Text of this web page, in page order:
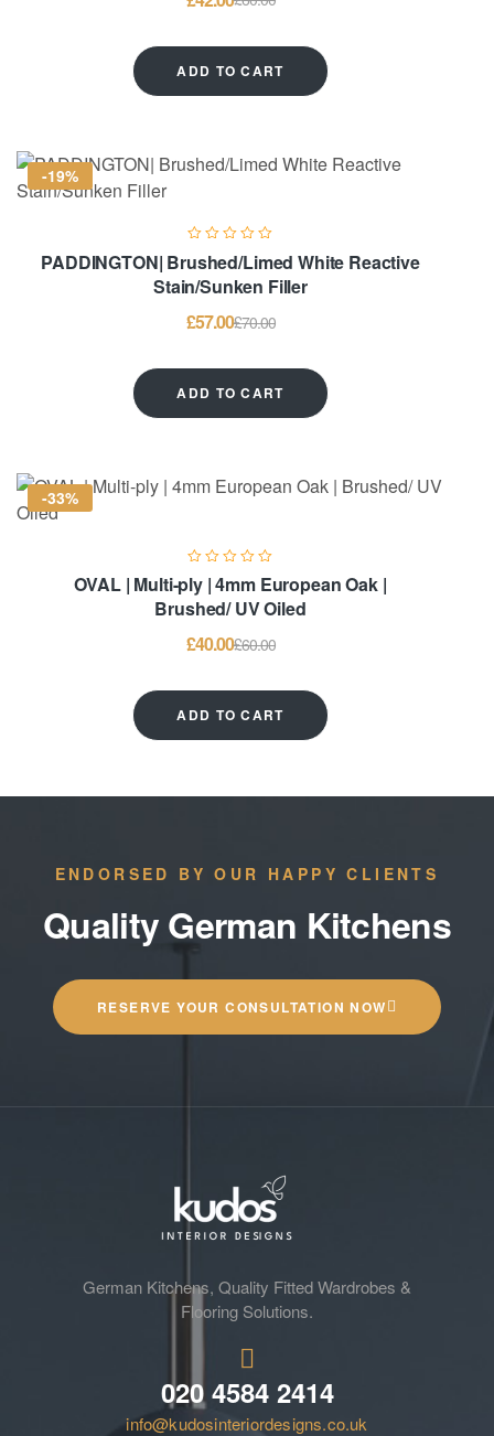
ADD TO CART
-19%
PADDINGTON| Brushed/Limed White Reactive
Stain/Sunken Filler
£70.00
£57.00
ADD TO CART
-33%
OVAL | Multi-ply | 4mm European Oak |
Brushed/ UV Oiled
£60.00
£40.00
ADD TO CART
ENDORSED BY OUR HAPPY CLIENTS
Quality German Kitchens
RESERVE YOUR CONSULTATION NOW
German Kitchens, Quality Fitted Wardrobes &
Flooring Solutions.
020 4584 2414
info@kudosinteriordesigns.co.uk